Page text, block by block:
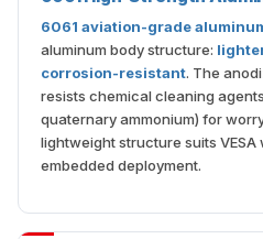
6061 aviation-grade
aluminum body structure:
corrosion-resistant. The
resists chemical cleaning
quaternary ammonium) for
lightweight structure suits
embedded deployment.